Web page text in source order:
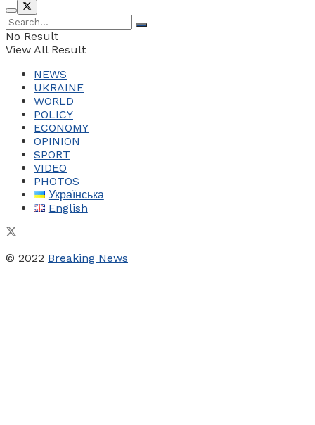
No Result
View All Result
NEWS
UKRAINE
WORLD
POLICY
ECONOMY
OPINION
SPORT
VIDEO
PHOTOS
Українська
English
© 2022 Breaking News